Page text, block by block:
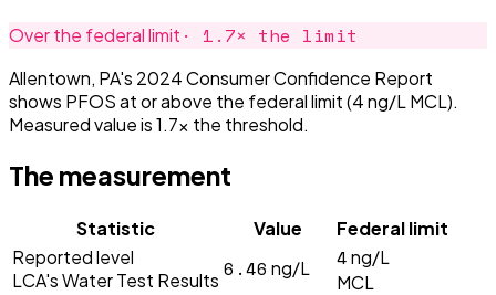
Over the federal limit · 1.7× the limit
Allentown, PA's 2024 Consumer Confidence Report
shows PFOS at or above the federal limit (4 ng/L MCL).
Measured value is 1.7× the threshold.
The measurement
Statistic Value
Federal limit
Reported level
LCA's Water Test Results 6.46 ng/L 4ng/L
MCL